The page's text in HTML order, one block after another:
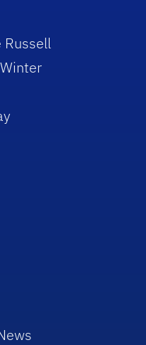
Russell